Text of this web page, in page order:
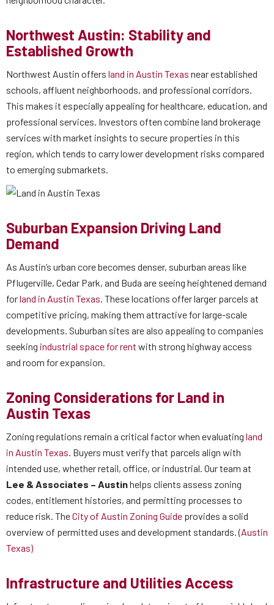
Northwest Austin: Stability and
Established Growth
Northwest Austin offers land in Austin Texas near established
schools, affluent neighborhoods, and professional corridors.
This makes it especially appealing for healthcare, education, and
professional services. Investors often combine land brokerage
services with market insights to secure properties in this
region, which tends to carry lower development risks compared
to emerging submarkets.
Suburban Expansion Driving Land
Demand
As Austin’s urban core becomes denser, suburban areas like
Pflugerville, Cedar Park, and Buda are seeing heightened demand
forland in Austin Texas. These locations offer larger parcels at
competitive pricing, making them attractive for large-scale
developments. Suburban sites are also appealing to companies
seeking industrial space for rent with strong highway access
and room for expansion.
Zoning Considerations for Land in
Austin Texas
Zoning regulations remain a critical factor when evaluating land
in Austin Texas. Buyers must verify that parcels align with
intended use, whether retail, office, or industrial. Our team at
Lee & Associates – Austinhelps clients assess zoning
codes, entitlement histories, and permitting processes to
reduce risk. TheCity of Austin Zoning Guide provides a solid
overview of permitted uses and development standards. (Austin
Texas)
Infrastructure and Utilities Access